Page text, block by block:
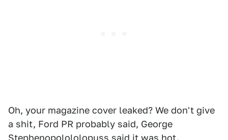
Oh, your magazine cover leaked? We don't give
a shit, Ford PR probably said, George
Stephenopolololopuss said it was hot.